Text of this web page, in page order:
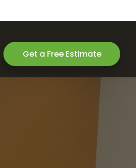
Get a Free Estimate